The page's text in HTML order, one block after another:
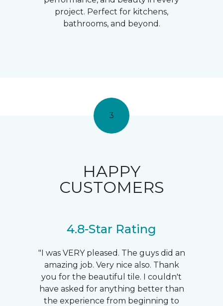
project. Perfect for kitchens,
bathrooms, and beyond.
3
HAPPY
CUSTOMERS
4.8-Star Rating
"I was VERY pleased. The guys did an
amazing job. Very nice also. Thank
you for the beautiful tile. I couldn't
have asked for anything better than
the experience from beginning to